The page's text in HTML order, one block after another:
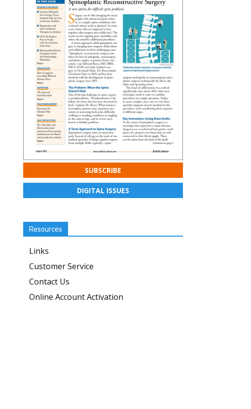
SUBSCRIBE
DIGITAL ISSUES
Resources
Links
Customer Service
Contact Us
Online Account Activation